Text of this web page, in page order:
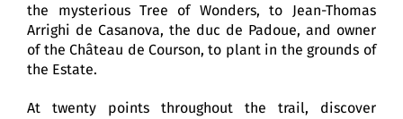
the mysterious Tree of Wonders, to Jean-Thomas
Arrighi de Casanova, the duc de Padoue, and owner
of the Château de Courson, to plant in the grounds of
the Estate.
At twenty points throughout the trail, discover